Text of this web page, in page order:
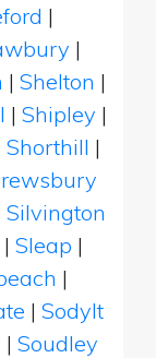
|
|
| Shelton |
| Shipley |
Shorthill |
Silvington
| Sleap |
|
| Sodylt
| Soudley